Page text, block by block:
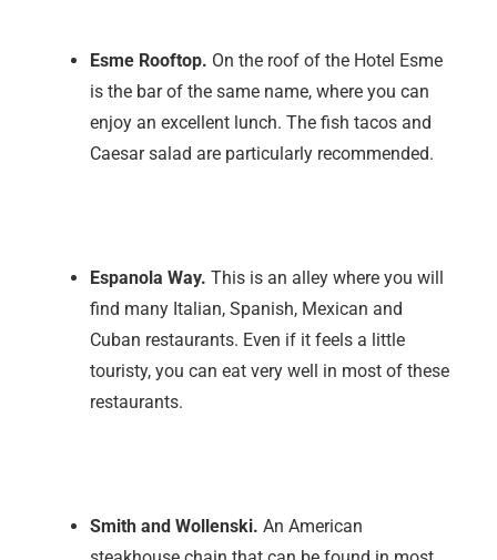
Esme Rooftop. On the roof of the Hotel Esme
is the bar of the same name, where you can
enjoy an excellent lunch. The fish tacos and
Caesar salad are particularly recommended.
Espanola Way. This is an alley where you will
find many Italian, Spanish, Mexican and
Cuban restaurants. Even if it feels a little
touristy, you can eat very well in most of these
restaurants.
Smith and Wollenski. An American